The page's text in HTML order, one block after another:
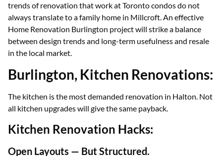
trends of renovation that work at Toronto condos do not
always translate to a family home in Millcroft. An effective
Home Renovation Burlington project will strike a balance
between design trends and long-term usefulness and resale
in the local market.
Burlington, Kitchen Renovations:
The kitchen is the most demanded renovation in Halton. Not
all kitchen upgrades will give the same payback.
Kitchen Renovation Hacks:
Open Layouts — But Structured.